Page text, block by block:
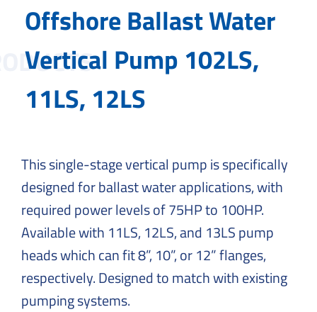
Success
through
Innovative
to
Offshore Ballast Water
Vertical Pump 102LS,
11LS, 12LS
This single-stage vertical pump is specifically
designed for ballast water applications, with
required power levels of 75HP to 100HP.
Available with 11LS, 12LS, and 13LS pump
heads which can fit 8”, 10”, or 12” flanges,
respectively. Designed to match with existing
pumping systems.